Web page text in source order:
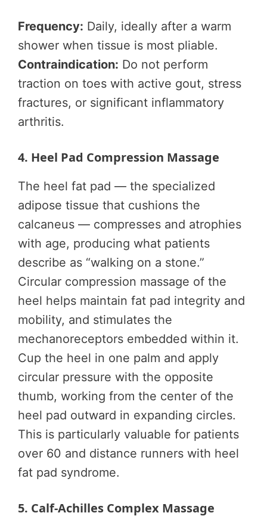
Frequency: Daily, ideally after a warm
shower when tissue is most pliable.
Contraindication: Do not perform
traction on toes with active gout, stress
fractures, or significant inflammatory
arthritis.
4. Heel Pad Compression Massage
The heel fat pad — the specialized
adipose tissue that cushions the
calcaneus — compresses and atrophies
with age, producing what patients
describe as “walking on a stone.”
Circular compression massage of the
heel helps maintain fat pad integrity and
mobility, and stimulates the
mechanoreceptors embedded within it.
Cup the heel in one palm and apply
circular pressure with the opposite
thumb, working from the center of the
heel pad outward in expanding circles.
This is particularly valuable for patients
over 60 and distance runners with heel
fat pad syndrome.
5. Calf-Achilles Complex Massage